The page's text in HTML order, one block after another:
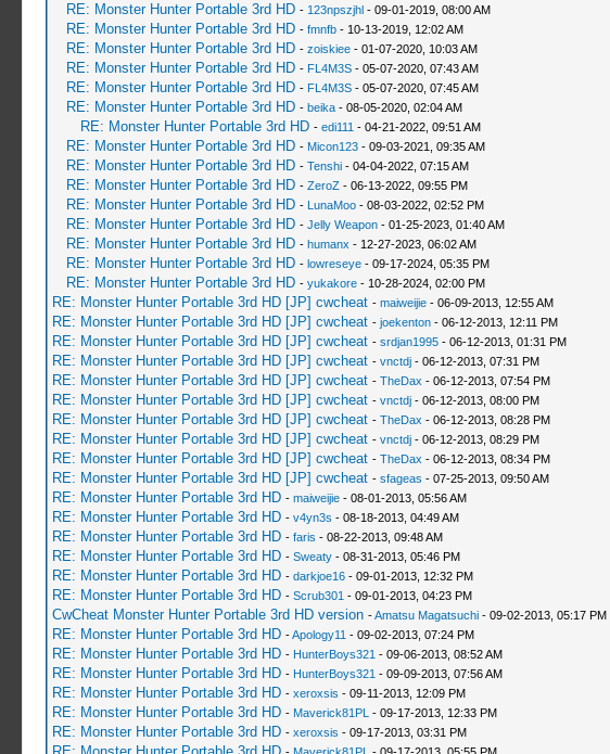
RE: Monster Hunter Portable 3rd HD - 123npszjhl- 09-01-2019, 08:00 AM
RE: Monster Hunter Portable 3rd HD - fmnfb- 10-13-2019, 12:02 AM
RE: Monster Hunter Portable 3rd HD - zoiskiee- 01-07-2020, 10:03 AM
RE: Monster Hunter Portable 3rd HD - FL4M3S- 05-07-2020, 07:43 AM
RE: Monster Hunter Portable 3rd HD - FL4M3S- 05-07-2020, 07:45 AM
RE: Monster Hunter Portable 3rd HD - beika- 08-05-2020, 02:04 AM
RE: Monster Hunter Portable 3rd HD - edi111 - 04-21-2022, 09:51 AM
RE: Monster Hunter Portable 3rd HD - Micon123- 09-03-2021, 09:35 AM
RE: Monster Hunter Portable 3rd HD - Tenshi- 04-04-2022, 07:15 AM
RE: Monster Hunter Portable 3rd HD - ZeroZ- 06-13-2022, 09:55 PM
RE: Monster Hunter Portable 3rd HD - LunaMoo- 08-03-2022, 02:52 PM
RE: Monster Hunter Portable 3rd HD - Jelly Weapon- 01-25-2023, 01:40 AM
RE: Monster Hunter Portable 3rd HD - humanx - 12-27-2023, 06:02 AM
RE: Monster Hunter Portable 3rd HD - lowreseye- 09-17-2024, 05:35 PM
RE: Monster Hunter Portable 3rd HD - yukakore- 10-28-2024, 02:00 PM
RE: Monster Hunter Portable 3rd HD [JP] cwcheat - maiweijie- 06-09-2013, 12:55 AM
RE: Monster Hunter Portable 3rd HD [JP] cwcheat - joekenton- 06-12-2013, 12:11 PM
RE: Monster Hunter Portable 3rd HD [JP] cwcheat - srdjan1995- 06-12-2013, 01:31 PM
RE: Monster Hunter Portable 3rd HD [JP] cwcheat - vnctdj- 06-12-2013, 07:31 PM
RE: Monster Hunter Portable 3rd HD [JP] cwcheat - TheDax - 06-12-2013, 07:54 PM
RE: Monster Hunter Portable 3rd HD [JP] cwcheat - vnctdj- 06-12-2013, 08:00 PM
RE: Monster Hunter Portable 3rd HD [JP] cwcheat - TheDax - 06-12-2013, 08:28 PM
RE: Monster Hunter Portable 3rd HD [JP] cwcheat - vnctdj- 06-12-2013, 08:29 PM
RE: Monster Hunter Portable 3rd HD [JP] cwcheat - TheDax - 06-12-2013, 08:34 PM
RE: Monster Hunter Portable 3rd HD [JP] cwcheat - sfageas - 07-25-2013, 09:50 AM
RE: Monster Hunter Portable 3rd HD - maiweijie- 08-01-2013, 05:56 AM
RE: Monster Hunter Portable 3rd HD - v4yn3s - 08-18-2013, 04:49 AM
RE: Monster Hunter Portable 3rd HD - faris - 08-22-2013, 09:48 AM
RE: Monster Hunter Portable 3rd HD - Sweaty- 08-31-2013, 05:46 PM
RE: Monster Hunter Portable 3rd HD - darkjoe16- 09-01-2013, 12:32 PM
RE: Monster Hunter Portable 3rd HD - Scrub301 - 09-01-2013, 04:23 PM
CwCheat Monster Hunter Portable 3rd HD version -Amatsu Magatsuchi- 09-02-2013, 05:17 PM
RE: Monster Hunter Portable 3rd HD -Apology11 - 09-02-2013, 07:24 PM
RE: Monster Hunter Portable 3rd HD - HunterBoys321 - 09-06-2013, 08:52 AM
RE: Monster Hunter Portable 3rd HD - HunterBoys321 - 09-09-2013, 07:56 AM
RE: Monster Hunter Portable 3rd HD - xeroxsis - 09-11-2013, 12:09 PM
RE: Monster Hunter Portable 3rd HD - Maverick81PL - 09-17-2013, 12:33 PM
RE: Monster Hunter Portable 3rd HD - xeroxsis - 09-17-2013, 03:31 PM